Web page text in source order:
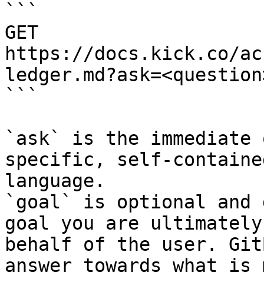
```
GET
https://docs.kick.co/
```
`ask` is the
specific, self-
language.
`goal` is optional and
goal you are
behalf of the user.
answer towards what